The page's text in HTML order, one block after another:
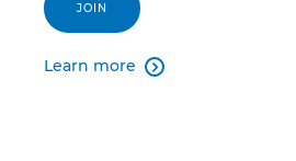
JOIN
Learn more 